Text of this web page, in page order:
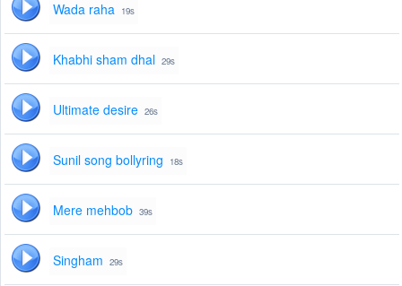
Wada raha 19s
Khabhi sham dhal 29s
Ultimate desire 26s
Sunil song bollyring 18s
Mere mehbob 39s
Singham 29s